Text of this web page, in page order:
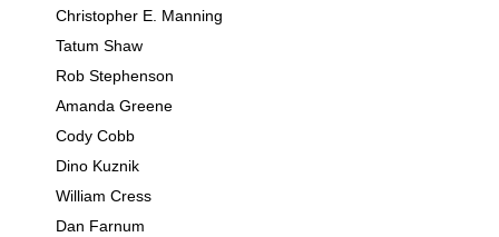
Christopher E. Manning
Tatum Shaw
Rob Stephenson
Amanda Greene
Cody Cobb
Dino Kuznik
William Cress
Dan Farnum